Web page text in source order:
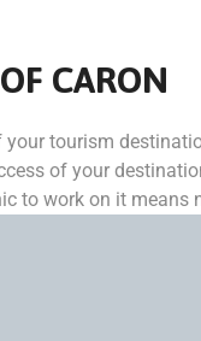
CARON
tourism
of your
to work on it